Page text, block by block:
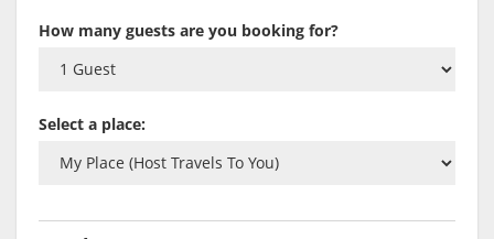
How many guests are you booking for?
Select a place: